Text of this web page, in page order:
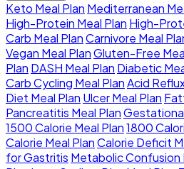
Keto Meal Plan Mediterranean
High-Protein Meal Plan High-
Carb Meal PlanCarnivore Meal
Vegan Meal PlanGluten-Free
Plan DASH Meal Plan Diabetic
Carb Cycling Meal PlanAcid
Diet Meal Plan Ulcer Meal Plan
Pancreatitis Meal Plan
1500 Calorie Meal Plan1800
Calorie Meal PlanCalorie Deficit
for Gastritis Metabolic Confusion